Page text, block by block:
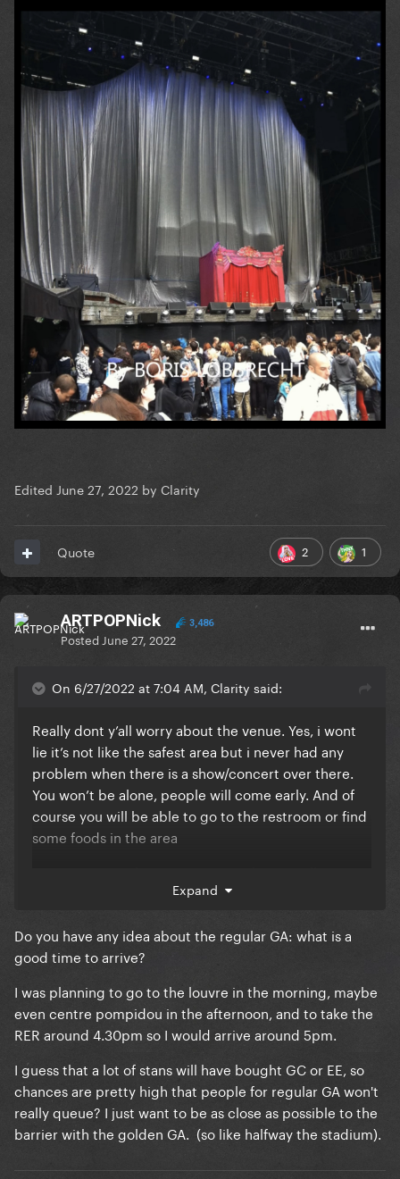
Edited June 27, 2022 by Clarity
2 1
Quote
ARTPOPNick 3,486
Posted June 27, 2022
On 6/27/2022 at 7:04 AM, Clarity said:
Really dont y’all worry about the venue. Yes, i wont
lie it’s not like the safest area but i never had any
problem when there is a show/concert over there.
You won’t be alone, people will come early. And of
course you will be able to go to the restroom or find
some foods in the area
good view. I went to BTWB in the monster pit in Paris
10 years ago. I was in the back of it and my view was
amazing. Of course the GC will be much bigger but
just so you know the stage is very HIGH over there. I
time especially when she was in the back of the
stage
I think you can find videos on YT of
people entering the monster pit in the Stade de
France and you will see how high it is
also we don’t know the stage yet. But if there is any
B Stage/catwalk you have more chance to get a
Expand
Do you have any idea about the regular GA: what is a
good time to arrive?
I was planning to go to the louvre in the morning, maybe
even centre pompidou in the afternoon, and to take the
RER around 4.30pm so I would arrive around 5pm.
I guess that a lot of stans will have bought GC or EE, so
chances are pretty high that people for regular GA won't
really queue? I just want to be as close as possible to the
barrier with the golden GA. (so like halfway the stadium).